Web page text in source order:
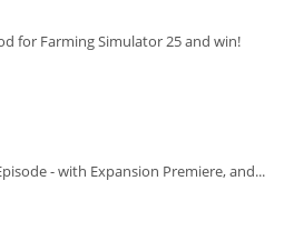
for Farming Simulator 25 and win!
- with Expansion Premiere, and...